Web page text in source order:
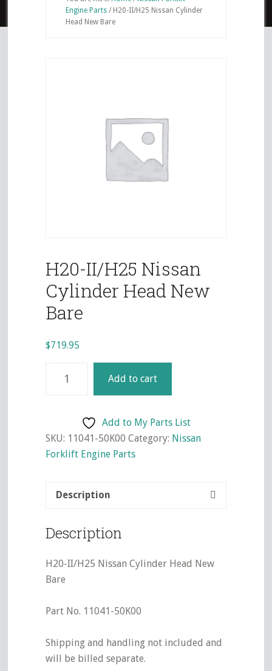
Engine Parts /H20-II/H25 Nissan Cylinder
Head New Bare
H20-II/H25 Nissan
Cylinder Head New
Bare
$719.95
II/H25
Cylinder
Head
New
Add to cart
Add to My Parts List
SKU: 11041-50K00 Category: Nissan
Forklift Engine Parts
Description
Description
H20-II/H25 Nissan Cylinder Head New
Bare
Part No. 11041-50K00
Shipping and handling not included and
will be billed separate.